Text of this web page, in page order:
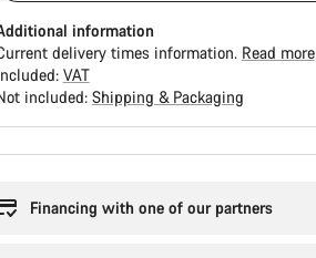
information
delivery times information. Read more
VAT
included: Shipping & Packaging
Financing with one of our partners